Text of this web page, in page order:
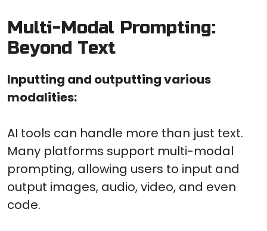
Multi-Modal Prompting:
Beyond Text
Inputting and outputting various
modalities:
AI tools can handle more than just text.
Many platforms support multi-modal
prompting, allowing users to input and
output images, audio, video, and even
code.